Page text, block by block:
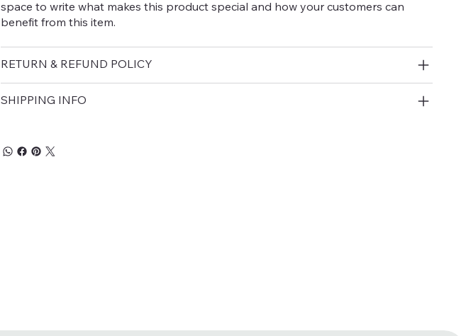
space to write what makes this product special and how your customers can
benefit from this item.
RETURN & REFUND POLICY
SHIPPING INFO